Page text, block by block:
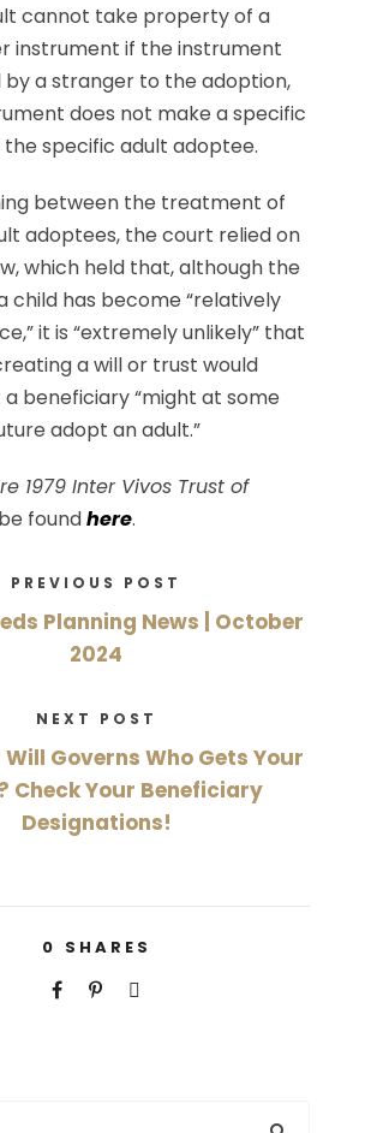
cannot take property of a
instrument if the instrument
a stranger to the adoption,
does not make a specific
specific adult adoptee.
between the treatment of
adoptees, the court relied on
which held that, although the
child has become “relatively
it is “extremely unlikely” that
a will or trust would
beneficiary “might at some
adopt an adult.”
1979 Inter Vivos Trust of
foundhere.
PREVIOUS POST
Planning News | October
2024
NEXT POST
Will Governs Who Gets Your
Check Your Beneficiary
Designations!
0 SHARES